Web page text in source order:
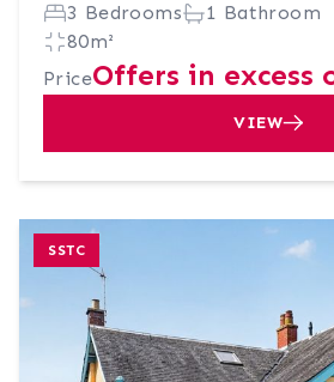
3 Bedrooms
1 Bathroom
80m²
PriceOffers in excess
VIEW
SSTC